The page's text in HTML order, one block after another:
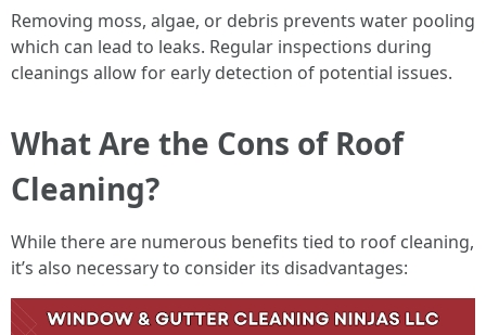
Removing moss, algae, or debris prevents water pooling
which can lead to leaks. Regular inspections during
cleanings allow for early detection of potential issues.
What Are the Cons of Roof
Cleaning?
While there are numerous benefits tied to roof cleaning,
it’s also necessary to consider its disadvantages: